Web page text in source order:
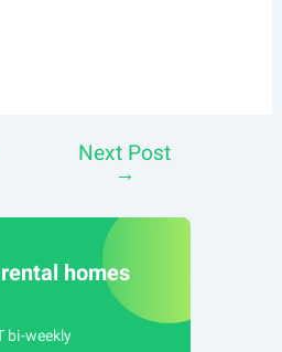
Next Post
→
homes
bi-weekly